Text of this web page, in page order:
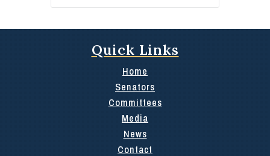
Quick Links
Home
Senators
Committees
Media
News
Contact